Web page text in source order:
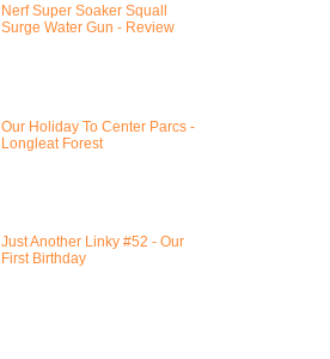
Nerf Super Soaker Squall
Surge Water Gun - Review
Our Holiday To Center Parcs -
Longleat Forest
Just Another Linky #52 - Our
First Birthday